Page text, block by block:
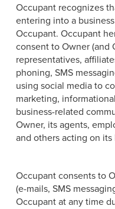
Occupant recognizes
entering into a
Occupant. Occupant
consent to Owner (and
representatives,
phoning, SMS
using social media to
marketing,
business-related
Owner, its agents,
and others acting on its
Occupant consents to
(e-mails, SMS
Occupant at any time